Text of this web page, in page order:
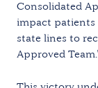
Consolidated
impact patients
state lines to
Approved